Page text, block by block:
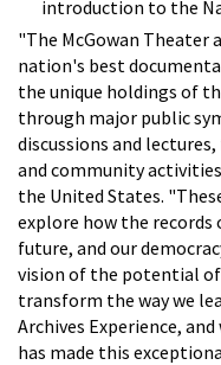
introduction to the
"The McGowan
nation's best
the unique holdings of
through major public
discussions and
and community
the United States.
explore how the
future, and our
vision of the potential
transform the way we
Archives Experience,
has made this